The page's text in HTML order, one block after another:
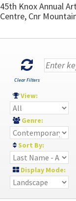
45th Knox Annual
Centre, Cnr
Clear Filters
View:
Genre:
Sort By:
Display Mode: